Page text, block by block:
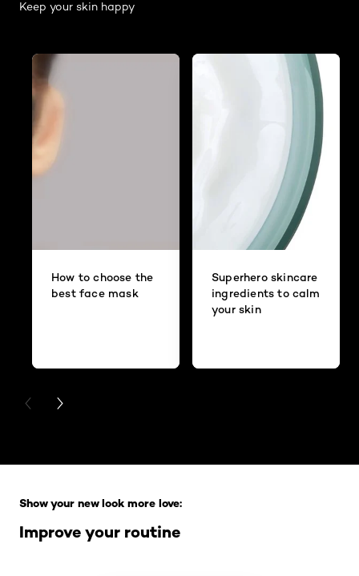
Keep your skin happy
How to choose the
best face mask
Superhero skincare
ingredients to calm
your skin
PREVIOUS CARD
NEXT CARD
Improve your routine
Show your new look more love: